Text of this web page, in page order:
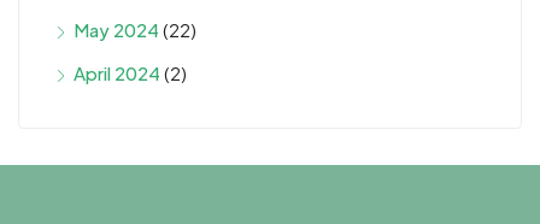
May 2024 (22)
April 2024 (2)